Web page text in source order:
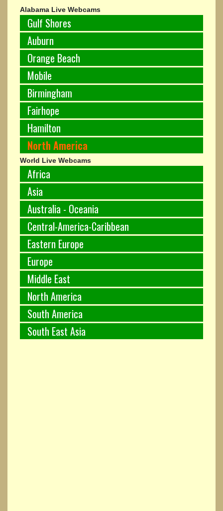
Alabama Live Webcams
Gulf Shores
Auburn
Orange Beach
Mobile
Birmingham
Fairhope
Hamilton
North America
World Live Webcams
Africa
Asia
Australia - Oceania
Central-America-Caribbean
Eastern Europe
Europe
Middle East
North America
South America
South East Asia